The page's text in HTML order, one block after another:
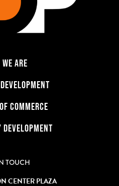
WE ARE
COMMERCE
TOUCH
CENTER PLAZA